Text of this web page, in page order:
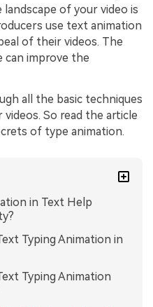
of your video is
use text animation
of their videos. The
improve the
all the basic techniques
So read the article
of type animation.
in Text Help
Typing Animation in
Typing Animation